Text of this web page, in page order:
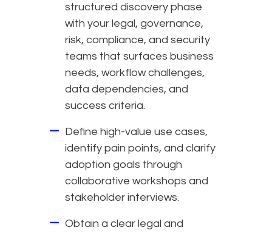
structured discovery phase
with your legal, governance,
risk, compliance, and security
teams that surfaces business
needs, workflow challenges,
data dependencies, and
success criteria.
Define high-value use cases,
identify pain points, and clarify
adoption goals through
collaborative workshops and
stakeholder interviews.
Obtain a clear legal and